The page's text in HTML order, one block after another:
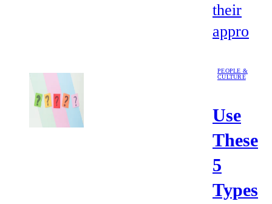
their
appro
PEOPLE &
CULTURE
Use
These
5
Types